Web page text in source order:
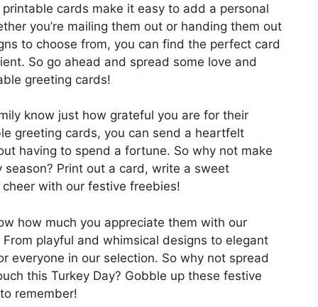
cards make it easy to add a personal
you’re mailing them out or handing them out
to choose from, you can find the perfect card
So go ahead and spread some love and
greeting cards!
know just how grateful you are for their
greeting cards, you can send a heartfelt
having to spend a fortune. So why not make
season? Print out a card, write a sweet
with our festive freebies!
how much you appreciate them with our
playful and whimsical designs to elegant
everyone in our selection. So why not spread
this Turkey Day? Gobble up these festive
remember!